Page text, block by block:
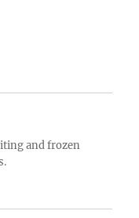
and frozen